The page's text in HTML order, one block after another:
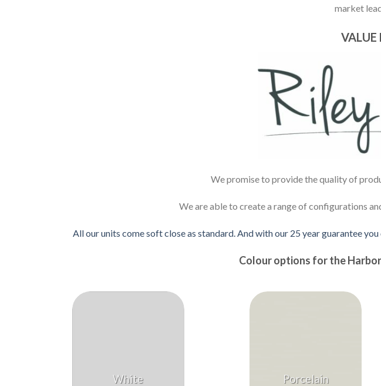
market
VALUE
We promise to provide the quality of
We are able to create a range of configurations
All our units come soft close as standard. And with our 25 year guarantee
Colour options for the
White Porcelain